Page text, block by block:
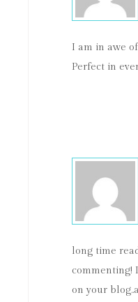
I am in awe
Perfect in
long time
commenting!
on your